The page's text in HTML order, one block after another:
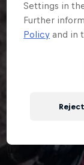
Settings in
Further
Policy and in